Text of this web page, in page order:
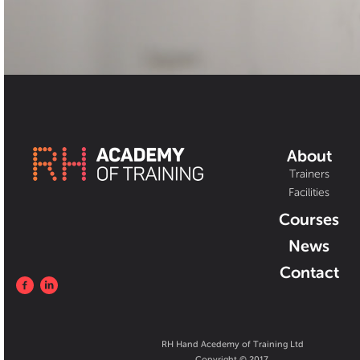
About
Trainers
Facilities
Courses
News
Contact
RH Hand Acedemy of Training Ltd